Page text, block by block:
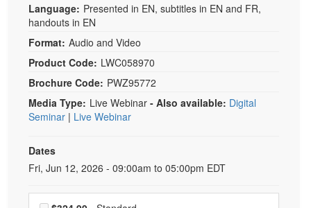
Language: Presented in EN, subtitles in EN and FR,
handouts in EN
Format: Audio and Video
Product Code: LWC058970
Brochure Code: PWZ95772
Media Type: Live Webinar - Also available: Digital
Seminar | Live Webinar
Dates
Event Dates
Fri, Jun 12, 2026 - 09:00am to 05:00pm EDT
Choose a price item